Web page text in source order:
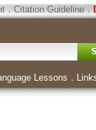
．Citation Guideline．
Lessons ．